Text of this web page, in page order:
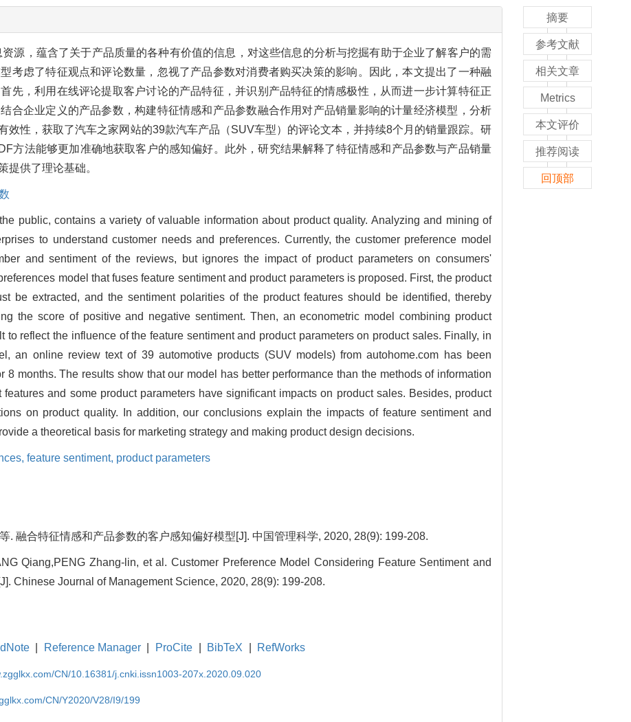
源，蕴含了关于产品质量的各种有价值的信息，对这些信息的分析与挖掘有助于企业了解客户的需
考虑了特征观点和评论数量，忽视了产品参数对消费者购买决策的影响。因此，本文提出了一种融
先，利用在线评论提取客户讨论的产品特征，并识别产品特征的情感极性，从而进一步计算特征正
合企业定义的产品参数，构建特征情感和产品参数融合作用对产品销量影响的计量经济模型，分析
效性，获取了汽车之家网站的39款汽车产品（SUV车型）的评论文本，并持续8个月的销量跟踪。研
方法能够更加准确地获取客户的感知偏好。此外，研究结果解释了特征情感和产品参数与产品销量
提供了理论基础。
public, contains a variety of valuable information about product quality. Analyzing and mining of
to understand customer needs and preferences. Currently, the customer preference model
and sentiment of the reviews, but ignores the impact of product parameters on consumers'
model that fuses feature sentiment and product parameters is proposed. First, the product
be extracted, and the sentiment polarities of the product features should be identified, thereby
the score of positive and negative sentiment. Then, an econometric model combining product
to reflect the influence of the feature sentiment and product parameters on product sales. Finally, in
an online review text of 39 automotive products (SUV models) from autohome.com has been
months. The results show that our model has better performance than the methods of information
and some product parameters have significant impacts on product sales. Besides, product
on product quality. In addition, our conclusions explain the impacts of feature sentiment and
a theoretical basis for marketing strategy and making product design decisions.
feature sentiment, product parameters
. 融合特征情感和产品参数的客户感知偏好模型[J]. 中国管理科学, 2020, 28(9): 199-208.
Qiang,PENG Zhang-lin, et al. Customer Preference Model Considering Feature Sentiment and
Chinese Journal of Management Science, 2020, 28(9): 199-208.
Reference Manager ProCite BibTeX RefWorks
CN/10.16381/j.cnki.issn1003-207x.2020.09.020
CN/Y2020/V28/I9/199
摘要
参考文献
相关文章
Metrics
本文评价
推荐阅读
回顶部